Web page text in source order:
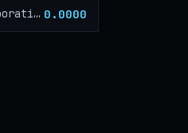
cross_model_corroboration_critical 0.0000